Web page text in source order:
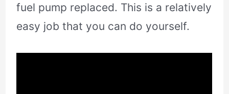
fuel pump replaced. This is a relatively
easy job that you can do yourself.